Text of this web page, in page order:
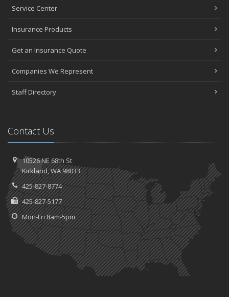
Service Center
Insurance Products
Get an Insurance Quote
Companies We Represent
Staff Directory
Contact Us
10526 NE 68th St
Kirkland, WA 98033
425-827-8774
425-827-5177
Mon-Fri 8am-5pm